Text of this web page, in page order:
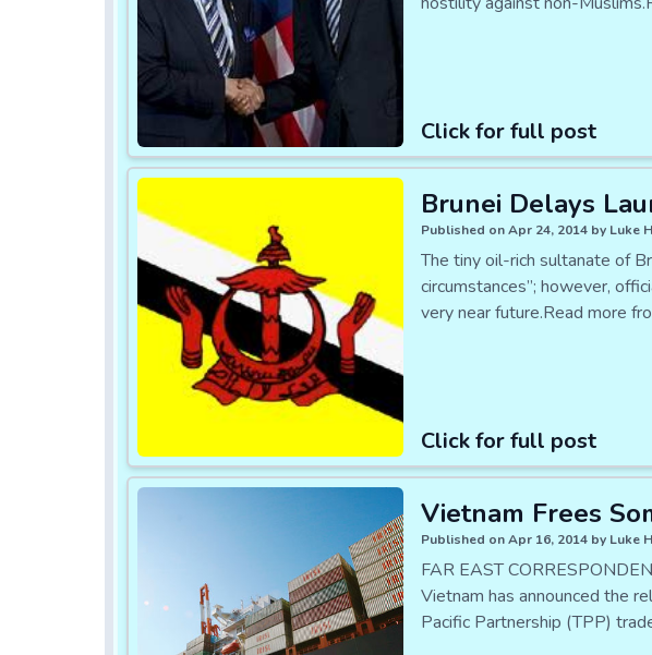
Click for full post
Brunei Delays
Published on Apr 24, 2014 by Luke
The tiny oil-rich sultanate of
circumstances”; however,
very near future.Read more
Click for full post
Vietnam Frees
Published on Apr 16, 2014 by Luke
FAR EAST
Vietnam has announced the
Pacific Partnership (TPP)